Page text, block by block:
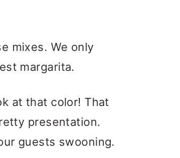
mixes. We only
margarita.
at that color! That
presentation.
guests swooning.